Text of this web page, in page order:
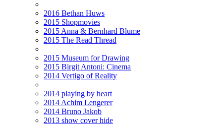
2016 Bethan Huws
2015 Shopmovies
2015 Anna & Bernhard Blume
2015 The Read Thread
2015 Museum for Drawing
2015 Birgit Antoni: Cinema
2014 Vertigo of Reality
2014 playing by heart
2014 Achim Lengerer
2014 Bruno Jakob
2013 show cover hide